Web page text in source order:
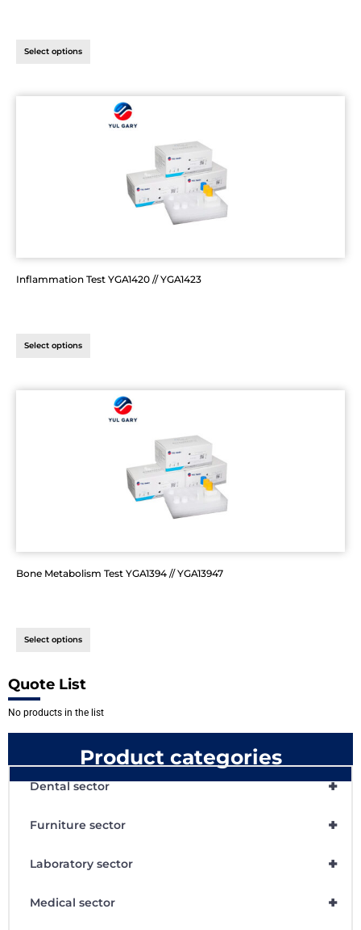
Select options
Inflammation Test YGA1420 // YGA1423
Select options
Bone Metabolism Test YGA1394 // YGA13947
Select options
Quote List
No products in the list
Product categories
+
Dental sector
+
Furniture sector
+
Laboratory sector
+
Medical sector